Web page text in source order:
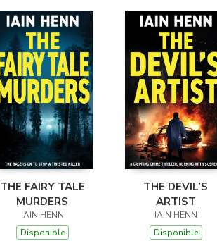
THE FAIRY TALE
MURDERS
IAIN HENN
Disponible
THE DEVIL’S
ARTIST
IAIN HENN
Disponible